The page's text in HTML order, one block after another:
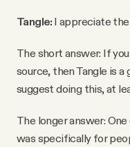
Tangle: I appreciate
The short answer: If
source, then Tangle is
suggest doing this, at
The longer answer:
was specifically for